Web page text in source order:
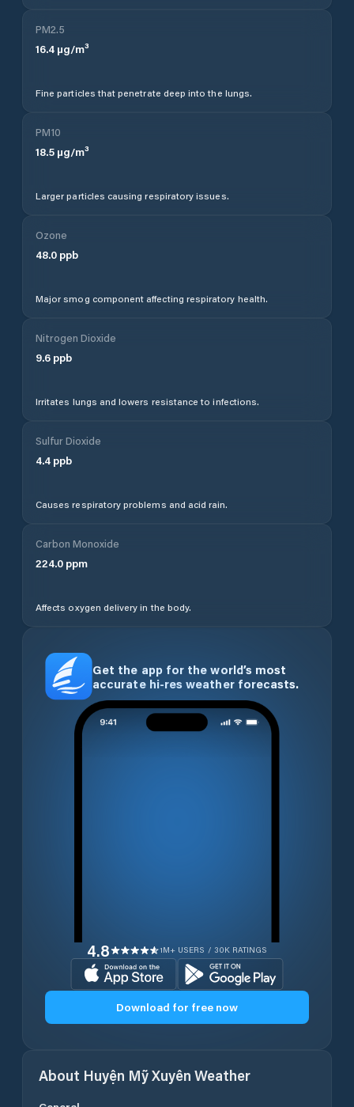
PM2.5
16.4 µg/m³
Fine particles that penetrate deep into the lungs.
PM10
18.5 µg/m³
Larger particles causing respiratory issues.
Ozone
48.0 ppb
Major smog component affecting respiratory health.
Nitrogen Dioxide
9.6 ppb
Irritates lungs and lowers resistance to infections.
Sulfur Dioxide
4.4 ppb
Causes respiratory problems and acid rain.
Carbon Monoxide
224.0 ppm
Affects oxygen delivery in the body.
Get the app for the world’s most
accurate hi-res weather forecasts.
4.8 1M+ USERS / 30K RATINGS
Download for free now
About Huyện Mỹ Xuyên Weather